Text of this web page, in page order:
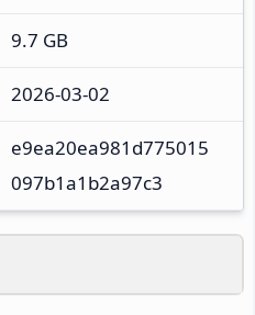
9.7 GB
2026-03-02
e9ea20ea981d775015
097b1a1b2a97c3